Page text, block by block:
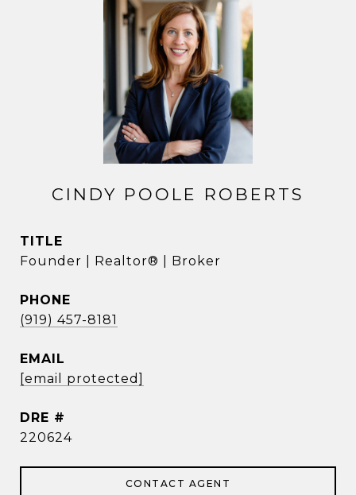
CINDY POOLE ROBERTS
TITLE
Founder | Realtor® | Broker
PHONE
(919) 457-8181
EMAIL
[email protected]
DRE #
220624
CONTACT AGENT